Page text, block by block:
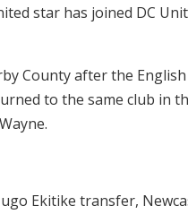
star has joined DC
County after the
to the same club in
Ekitike transfer,